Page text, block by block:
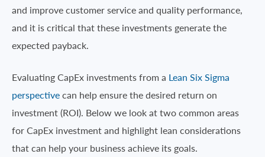
and improve customer service and quality performance,
and it is critical that these investments generate the
expected payback.
Evaluating CapEx investments from a Lean Six Sigma
perspectivecan help ensure the desired return on
investment (ROI). Below we look at two common areas
for CapEx investment and highlight lean considerations
that can help your business achieve its goals.